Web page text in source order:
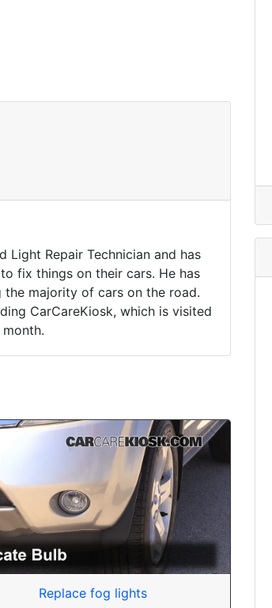
Light Repair Technician and has
fix things on their cars. He has
majority of cars on the road.
CarCareKiosk, which is visited
Replace fog lights